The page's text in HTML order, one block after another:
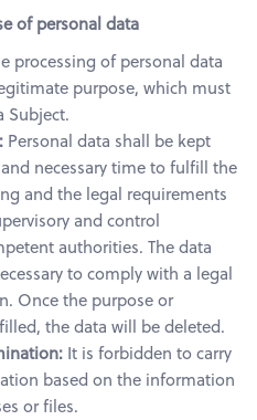
of personal data
processing of personal data
purpose, which must
Subject.
Personal data shall be kept
necessary time to fulfill the
and the legal requirements
and control
authorities. The data
to comply with a legal
Once the purpose or
the data will be deleted.
It is forbidden to carry
based on the information
or files.